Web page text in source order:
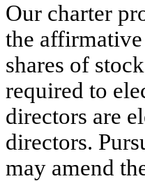
Our charter
the
shares of
required to
directors are
directors.
may amend